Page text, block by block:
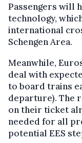
Passengers will
technology,
international
Schengen Area.
Meanwhile,
deal with
to board trains
departure). The
on their ticket
needed for all
potential EES